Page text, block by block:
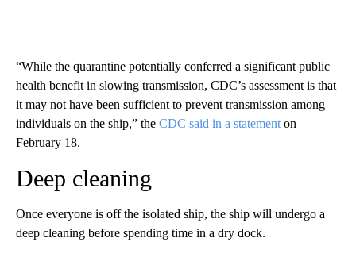
“While the quarantine potentially conferred a significant public
health benefit in slowing transmission, CDC’s assessment is that
it may not have been sufficient to prevent transmission among
individuals on the ship,” the CDC said in a statement on
February 18.
Deep cleaning
Once everyone is off the isolated ship, the ship will undergo a
deep cleaning before spending time in a dry dock.